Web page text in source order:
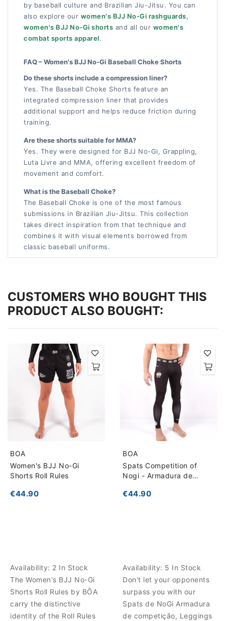
by baseball culture and Brazilian Jiu-Jitsu. You can
also explore our women's BJJ No-Gi rashguards,
women's BJJ No-Gi shorts and all our women's
combat sports apparel.
FAQ – Women's BJJ No-Gi Baseball Choke Shorts
Do these shorts include a compression liner?
Yes. The Baseball Choke Shorts feature an
integrated compression liner that provides
additional support and helps reduce friction during
training.
Are these shorts suitable for MMA?
Yes. They were designed for BJJ No-Gi, Grappling,
Luta Livre and MMA, offering excellent freedom of
movement and comfort.
What is the Baseball Choke?
The Baseball Choke is one of the most famous
submissions in Brazilian Jiu-Jitsu. This collection
takes direct inspiration from that technique and
combines it with visual elements borrowed from
classic baseball uniforms.
CUSTOMERS WHO BOUGHT THIS
PRODUCT ALSO BOUGHT:
BOA
Women's BJJ No-Gi
Shorts Roll Rules
€44.90
Availability: 2 In Stock
The Women's BJJ No-Gi
Shorts Roll Rules by BŌA
carry the distinctive
identity of the Roll Rules
BOA
Spats Competition of
Nogi - Armadura de
€44.90
Availability: 5 In Stock
Don't let your opponents
surpass you with our
Spats de NoGi Armadura
de competição, Leggings